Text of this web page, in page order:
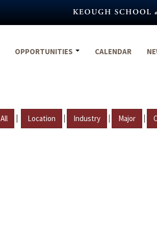
OPPORTUNITIES CALENDAR
All | Location | Industry | Major |